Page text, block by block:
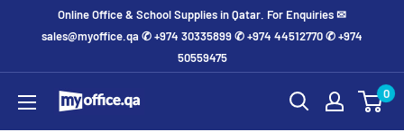
Online Office & School Supplies in Qatar. For Enquiries ✉
sales@myoffice.qa ✆ +974 30335899 ✆ +974 44512770 ✆ +974
50559475
0